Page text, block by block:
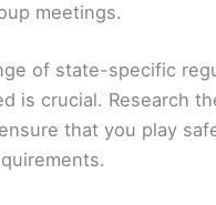
meetings.
of state-specific
is crucial. Research
that you play